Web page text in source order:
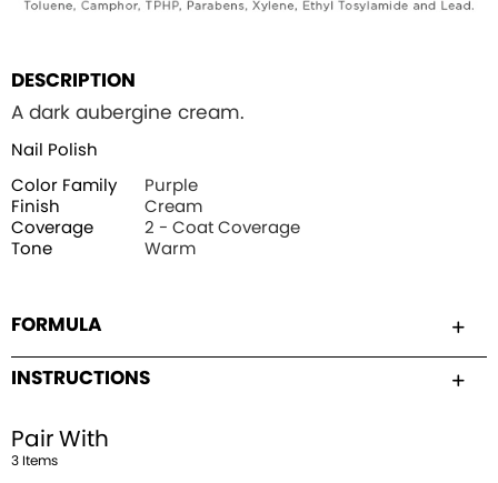
DESCRIPTION
A dark aubergine cream.
Nail Polish
Color Family
Purple
Finish
Cream
Coverage
2 - Coat Coverage
Tone
Warm
FORMULA
INSTRUCTIONS
Pair With
3 Items